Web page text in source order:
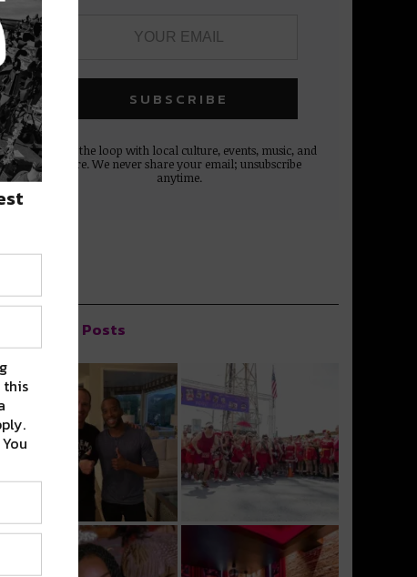
Stay in the loop with local culture, events, music, and
more. We never share your email; unsubscribe
anytime.
Popular Posts
this